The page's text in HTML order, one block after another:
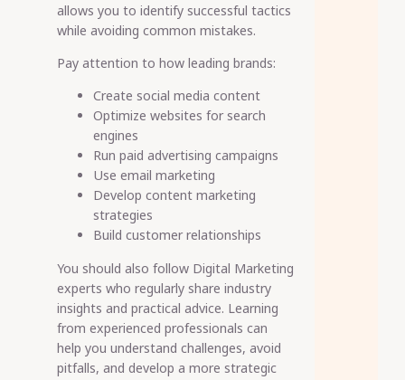
allows you to identify successful tactics
while avoiding common mistakes.
Pay attention to how leading brands:
Create social media content
Optimize websites for search
engines
Run paid advertising campaigns
Use email marketing
Develop content marketing
strategies
Build customer relationships
You should also follow Digital Marketing
experts who regularly share industry
insights and practical advice. Learning
from experienced professionals can
help you understand challenges, avoid
pitfalls, and develop a more strategic